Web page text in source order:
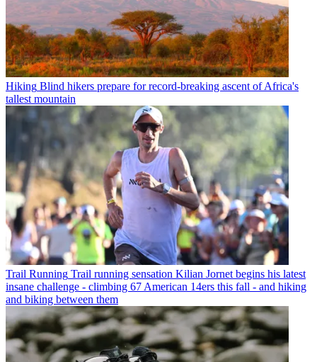
Hiking Blind hikers prepare for record-breaking ascent of Africa's
tallest mountain
Trail Running Trail running sensation Kilian Jornet begins his latest
insane challenge - climbing 67 American 14ers this fall - and hiking
and biking between them